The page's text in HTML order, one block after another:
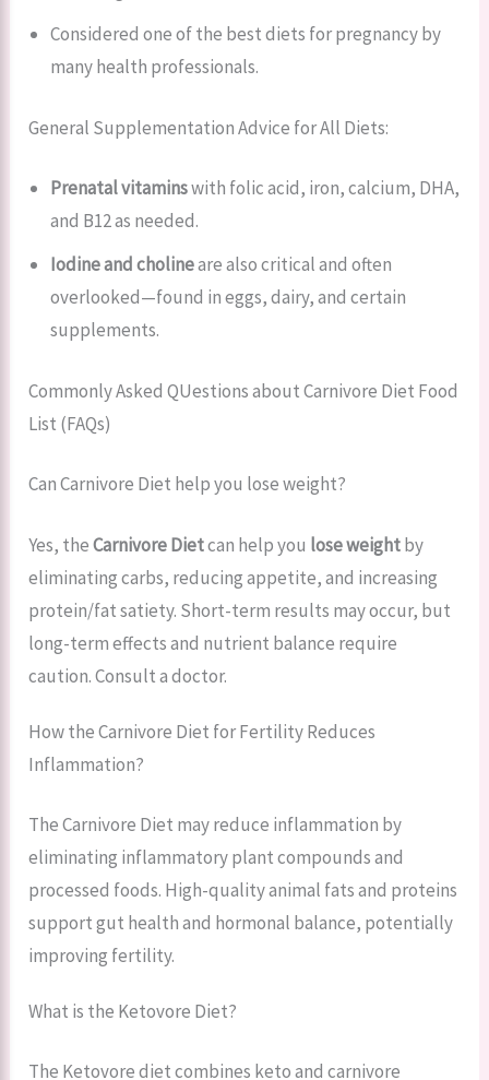
Considered one of the best diets for pregnancy by
many health professionals.
General Supplementation Advice for All Diets:
Prenatal vitaminswith folic acid, iron, calcium, DHA,
and B12 as needed.
Iodine and cholineare also critical and often
overlooked—found in eggs, dairy, and certain
supplements.
Commonly Asked QUestions about Carnivore Diet Food
List (FAQs)
Can Carnivore Diet help you lose weight?
Yes, theCarnivore Dietcan help you lose weightby
eliminating carbs, reducing appetite, and increasing
protein/fat satiety. Short-term results may occur, but
long-term effects and nutrient balance require
caution. Consult a doctor.
How the Carnivore Diet for Fertility Reduces
Inflammation?
The Carnivore Diet may reduce inflammation by
eliminating inflammatory plant compounds and
processed foods. High-quality animal fats and proteins
support gut health and hormonal balance, potentially
improving fertility.
What is the Ketovore Diet?
The Ketovore diet combines keto and carnivore